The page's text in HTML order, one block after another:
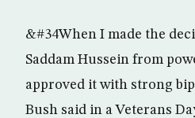
&#34When I made the
Saddam Hussein from
approved it with strong
Bush said in a Veterans